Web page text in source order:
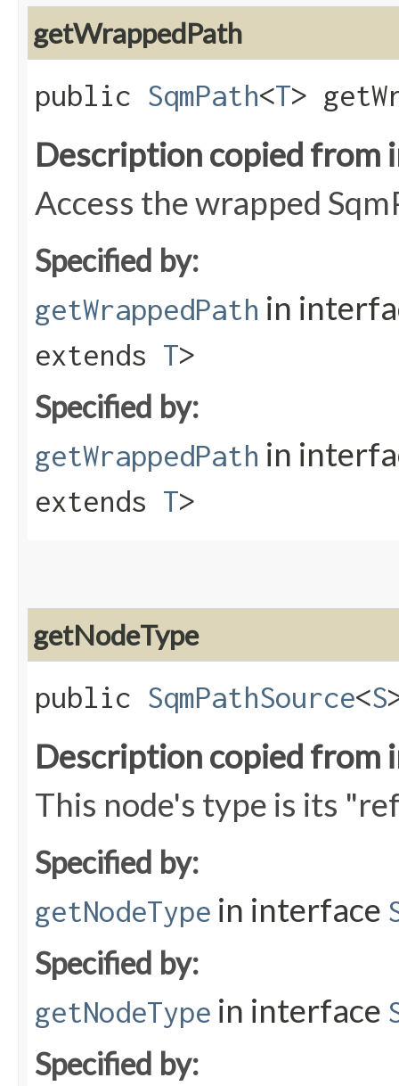
getWrappedPath
public SqmPath<T>
Description copied from
Access the wrapped
Specified by:
getWrappedPath in
extends T>
Specified by:
getWrappedPath in
extends T>
getNodeType
public SqmPathSource<S
Description copied from
This node's type is its
Specified by:
getNodeType in interface
Specified by:
getNodeType in interface
Specified by: